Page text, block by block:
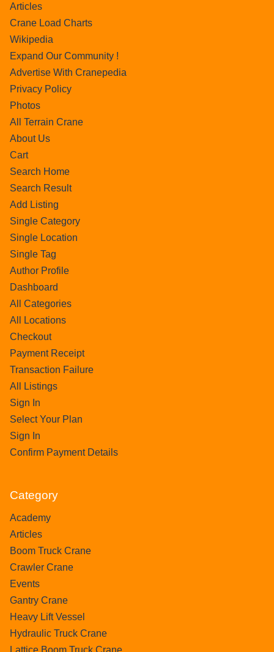
Articles
Crane Load Charts
Wikipedia
Expand Our Community !
Advertise With Cranepedia
Privacy Policy
Photos
All Terrain Crane
About Us
Cart
Search Home
Search Result
Add Listing
Single Category
Single Location
Single Tag
Author Profile
Dashboard
All Categories
All Locations
Checkout
Payment Receipt
Transaction Failure
All Listings
Sign In
Select Your Plan
Sign In
Confirm Payment Details
Category
Academy
Articles
Boom Truck Crane
Crawler Crane
Events
Gantry Crane
Heavy Lift Vessel
Hydraulic Truck Crane
Lattice Boom Truck Crane